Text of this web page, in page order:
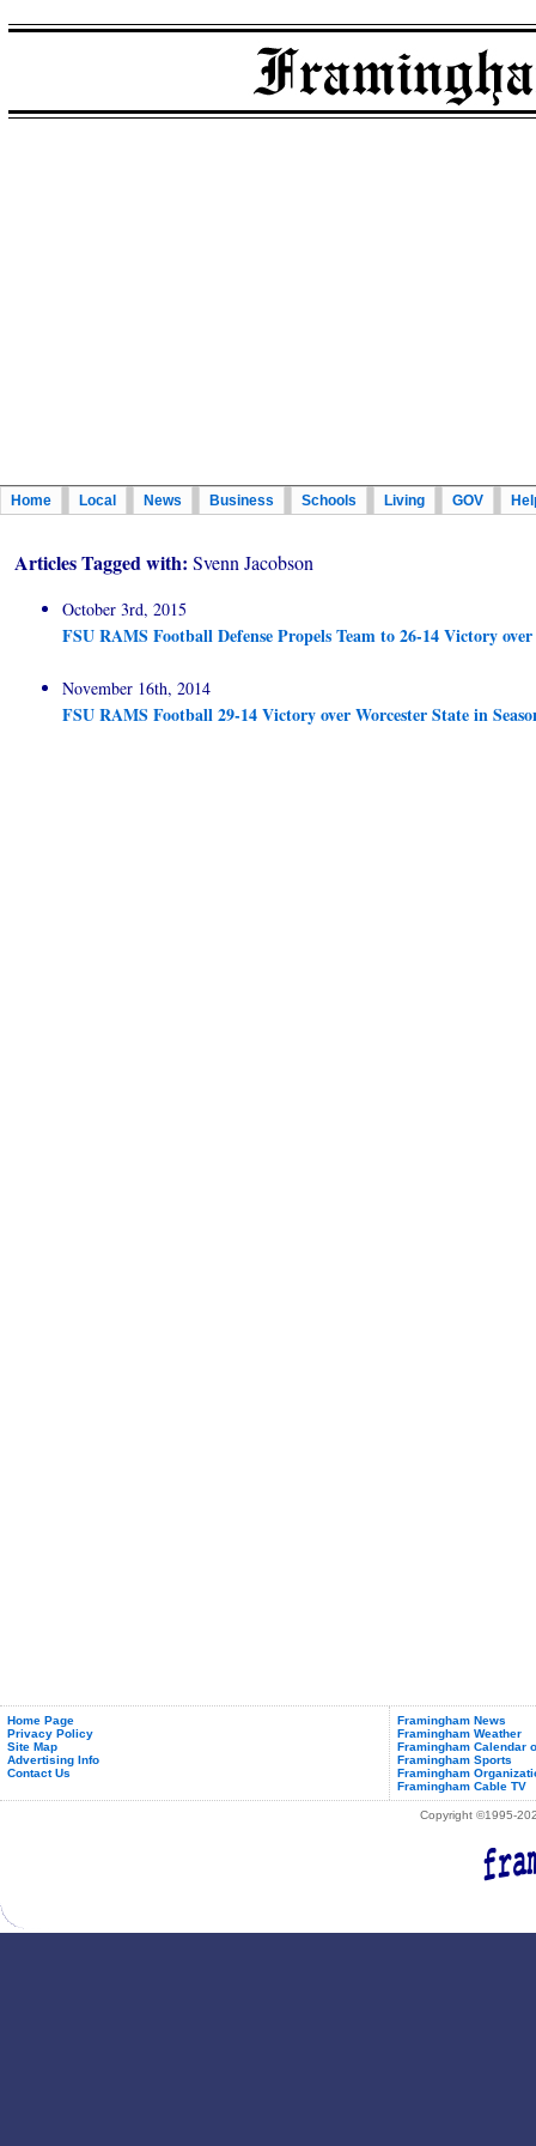
Home Local News Business Schools Living GOV
Articles Tagged with: Svenn Jacobson
October 3rd, 2015
FSU RAMS Football Defense Propels Team to 26-14 Victory
November 16th, 2014
FSU RAMS Football 29-14 Victory over Worcester State in
Home Page
Privacy Policy
Site Map
Advertising Info
Contact Us
Framingham News
Framingham Weather
Framingham Calendar
Framingham Sports
Framingham
Framingham Cable TV
Copyright ©1995-